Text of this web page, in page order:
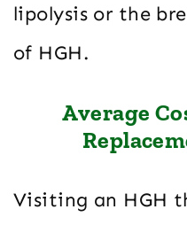
lipolysis or the
of HGH.
Average
Visiting an HGH